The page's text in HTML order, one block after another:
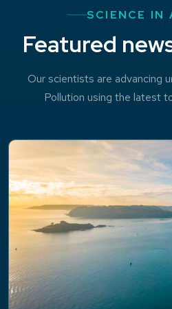
SCIENCE IN
Featured
Our scientists are advancing
Pollution using the latest